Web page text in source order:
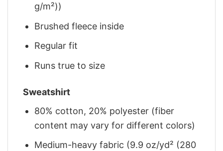
g/m²))
Brushed fleece inside
Regular fit
Runs true to size
Sweatshirt
80% cotton, 20% polyester (fiber
content may vary for different colors)
Medium-heavy fabric (9.9 oz/yd² (280